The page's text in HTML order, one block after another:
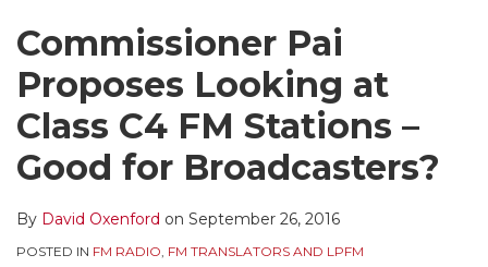
Contact
Commissioner Pai
Proposes Looking at
Class C4 FM Stations –
Good for Broadcasters?
By David Oxenford on September 26, 2016
POSTED IN FM RADIO, FM TRANSLATORS AND LPFM
this
post
this
post
this
post
this
post
on
LinkedIn
to
this
blog
via
RSS
Me
on
Twitter